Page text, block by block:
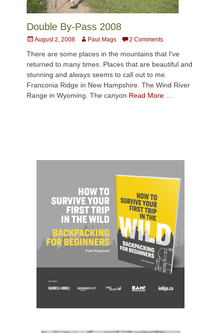
Double By-Pass 2008
Posted
August 2, 2008 AuthorPaul Mags 2 Comments
There are some places in the mountains that I've
returned to many times. Places that are beautiful and
stunning and always seems to call out to me.
Franconia Ridge in New Hampshire. The Wind River
Range in Wyoming. The canyon Read More …